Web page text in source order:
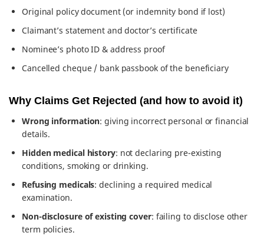
Original policy document (or indemnity bond if lost)
Claimant’s statement and doctor’s certificate
Nominee’s photo ID & address proof
Cancelled cheque / bank passbook of the beneficiary
Why Claims Get Rejected (and how to avoid it)
Wrong information: giving incorrect personal or financial
details.
Hidden medical history: not declaring pre-existing
conditions, smoking or drinking.
Refusing medicals: declining a required medical
examination.
Non-disclosure of existing cover: failing to disclose other
term policies.